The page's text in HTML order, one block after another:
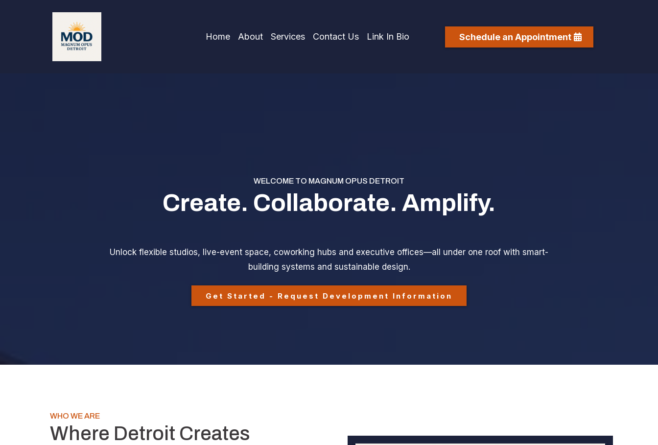
Home About Services Contact Us Link In Bio Schedule an Appointment
WELCOME TO MAGNUM OPUS DETROIT
Create. Collaborate. Amplify.
Unlock flexible studios, live-event space, coworking hubs and executive offices—all under one roof with smart-
building systems and sustainable design.
Get Started - Request Development Information
WHO WE ARE
Where Detroit Creates